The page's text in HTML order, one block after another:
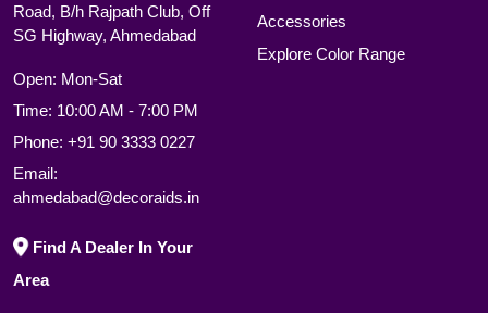
Road, B/h Rajpath Club, Off
SG Highway, Ahmedabad
Open: Mon-Sat
Time: 10:00 AM - 7:00 PM
Phone: +91 90 3333 0227
Email:
ahmedabad@decoraids.in
Find A Dealer In Your
Area
Accessories
Explore Color Range